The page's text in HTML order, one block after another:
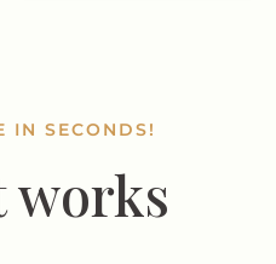
IN SECONDS!
works